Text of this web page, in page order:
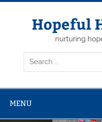
Skip
Hopeful
nurturing
MENU